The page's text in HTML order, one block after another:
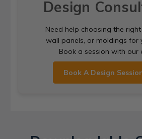
Design
Need help choosing the right
wall panels, or moldings for
Book a session with our
Book A Design